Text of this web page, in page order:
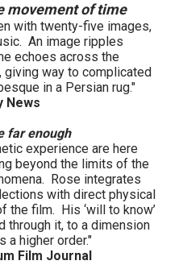
movement of time
with twenty-five images,
An image ripples
echoes across the
giving way to complicated
in a Persian rug."
News
far enough
experience are here
beyond the limits of the
Rose integrates
with direct physical
the film. His ‘will to know’
through it, to a dimension
a higher order."
Film Journal